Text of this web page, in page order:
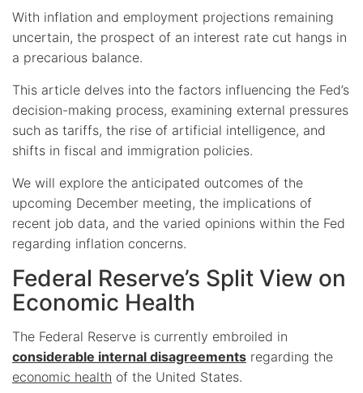
With inflation and employment projections remaining
uncertain, the prospect of an interest rate cut hangs in
a precarious balance.
This article delves into the factors influencing the Fed’s
decision-making process, examining external pressures
such as tariffs, the rise of artificial intelligence, and
shifts in fiscal and immigration policies.
We will explore the anticipated outcomes of the
upcoming December meeting, the implications of
recent job data, and the varied opinions within the Fed
regarding inflation concerns.
Federal Reserve’s Split View on
Economic Health
The Federal Reserve is currently embroiled in
considerable internal disagreements regarding the
economic health of the United States.